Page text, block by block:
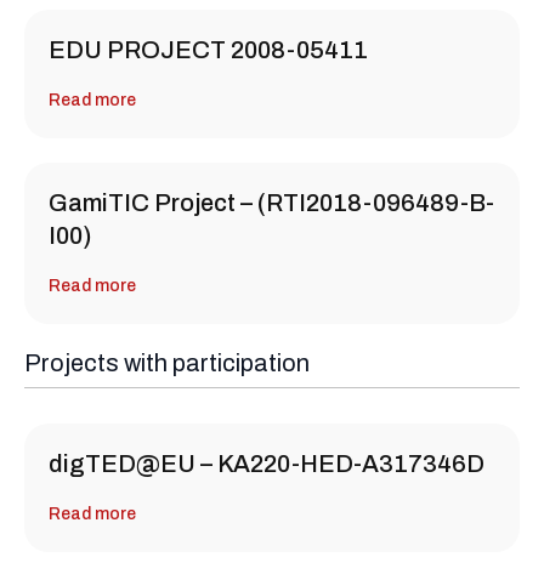
EDU PROJECT 2008-05411
Read more
GamiTIC Project – (RTI2018-096489-B-
I00)
Read more
Projects with participation
digTED@EU – KA220-HED-A317346D
Read more